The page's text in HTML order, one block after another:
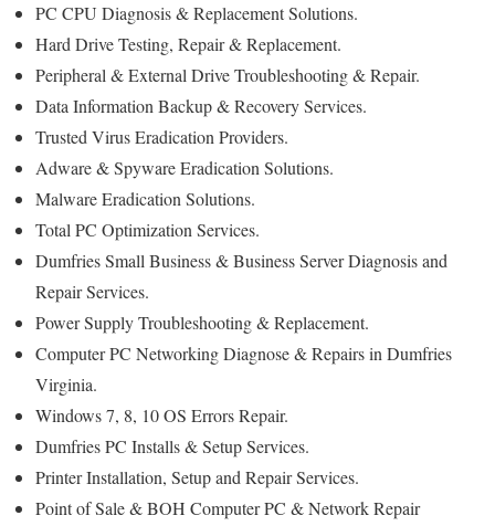
PC CPU Diagnosis & Replacement Solutions.
Hard Drive Testing, Repair & Replacement.
Peripheral & External Drive Troubleshooting & Repair.
Data Information Backup & Recovery Services.
Trusted Virus Eradication Providers.
Adware & Spyware Eradication Solutions.
Malware Eradication Solutions.
Total PC Optimization Services.
Dumfries Small Business & Business Server Diagnosis and
Repair Services.
Power Supply Troubleshooting & Replacement.
Computer PC Networking Diagnose & Repairs in Dumfries
Virginia.
Windows 7, 8, 10 OS Errors Repair.
Dumfries PC Installs & Setup Services.
Printer Installation, Setup and Repair Services.
Point of Sale & BOH Computer PC & Network Repair